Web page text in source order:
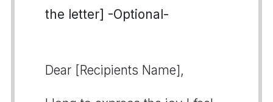
the letter] -Optional-
Dear [Recipients Name],